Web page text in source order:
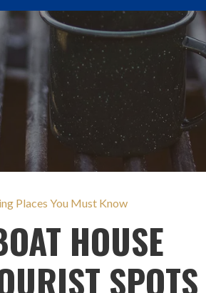
Places You Must Know
HOUSE
SPOTS